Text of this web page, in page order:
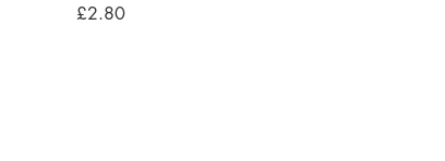
Price
£2.80